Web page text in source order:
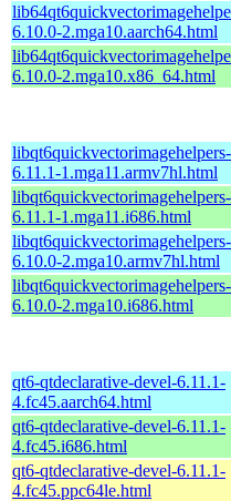
6.10.0-2.mga10.aarch64.html
6.10.0-2.mga10.x86_64.html
6.11.1-1.mga11.armv7hl.html
6.11.1-1.mga11.i686.html
6.10.0-2.mga10.armv7hl.html
6.10.0-2.mga10.i686.html
qt6-qtdeclarative-devel-6.11.1-
4.fc45.aarch64.html
qt6-qtdeclarative-devel-6.11.1-
4.fc45.i686.html
qt6-qtdeclarative-devel-6.11.1-
4.fc45.ppc64le.html